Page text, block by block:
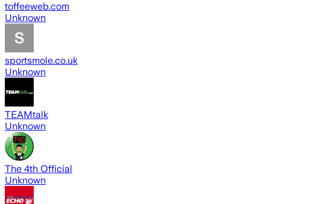
toffeeweb.com
Unknown
sportsmole.co.uk
Unknown
TEAMtalk
Unknown
The 4th Official
Unknown